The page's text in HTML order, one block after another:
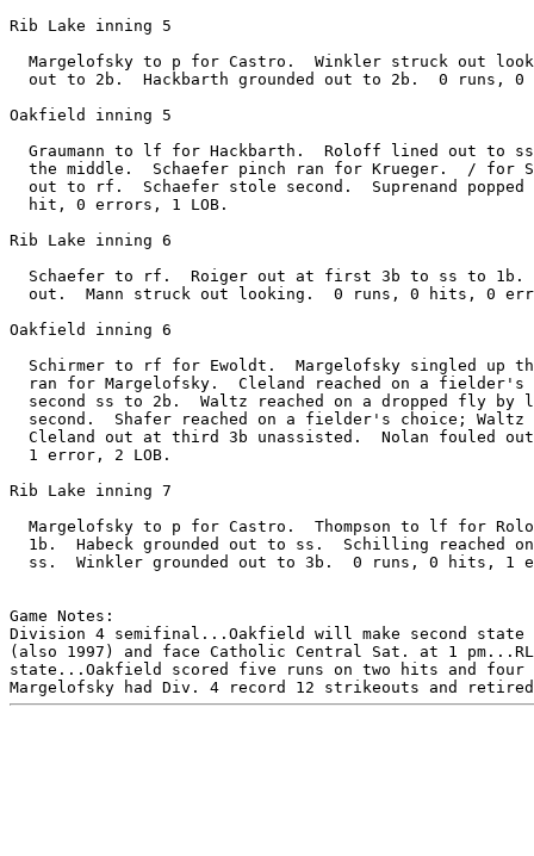
Rib Lake inning 5
Margelofsky to p for Castro.  Winkler struck out
out to 2b.  Hackbarth grounded out to 2b.  0 runs, 0
Oakfield inning 5
Graumann to lf for Hackbarth.  Roloff lined out to
the middle.  Schaefer pinch ran for Krueger.  / for
out to rf.  Schaefer stole second.  Suprenand popped
  hit, 0 errors, 1 LOB.
Rib Lake inning 6
Schaefer to rf.  Roiger out at first 3b to ss to 1b.
out.  Mann struck out looking.  0 runs, 0 hits, 0
Oakfield inning 6
Schirmer to rf for Ewoldt.  Margelofsky singled up
ran for Margelofsky.  Cleland reached on a fielder's
second ss to 2b.  Waltz reached on a dropped fly by
second.  Shafer reached on a fielder's choice; Waltz
Cleland out at third 3b unassisted.  Nolan fouled
  1 error, 2 LOB.
Rib Lake inning 7
Margelofsky to p for Castro.  Thompson to lf for
1b.  Habeck grounded out to ss.  Schilling reached
ss.  Winkler grounded out to 3b.  0 runs, 0 hits, 1
Game Notes:
Division 4 semifinal...Oakfield will make second
(also 1997) and face Catholic Central Sat. at 1
state...Oakfield scored five runs on two hits and